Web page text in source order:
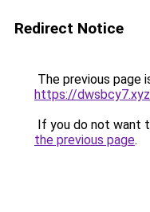
Redirect Notice
The previous page
https://dwsbcy7.xyz
If you do not want
the previous page.